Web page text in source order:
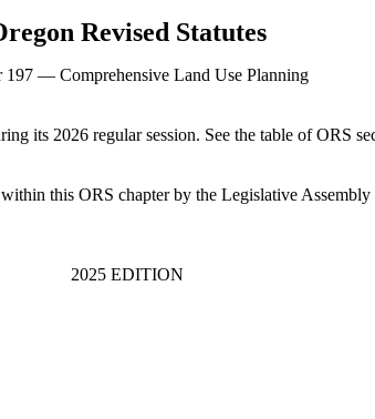
Revised Statutes
197 — Comprehensive Land Use Planning
its 2026 regular session. See the table of ORS
this ORS chapter by the Legislative
2025 EDITION